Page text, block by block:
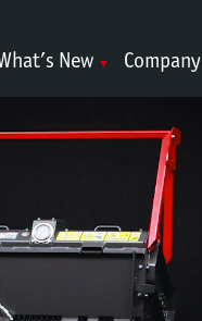
New Company